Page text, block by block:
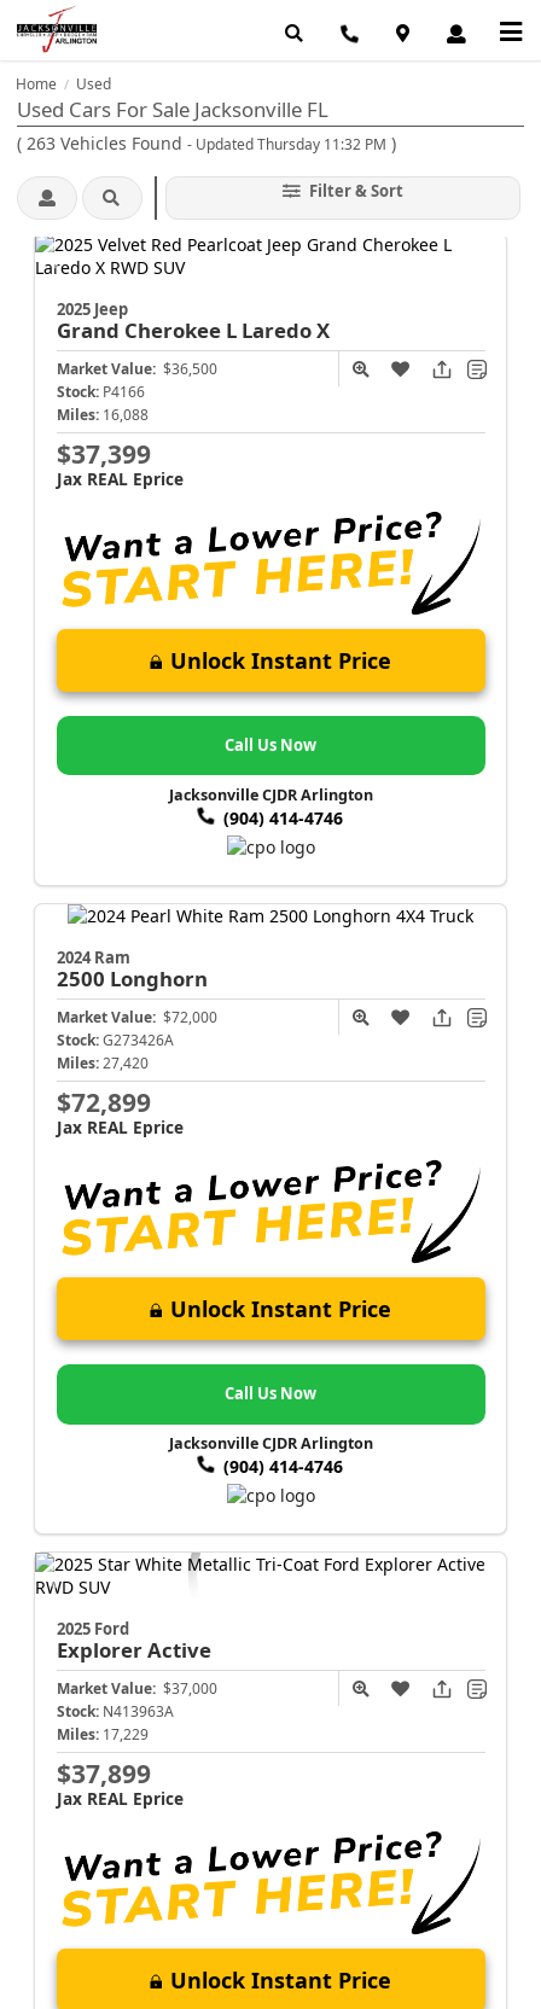
Home / Used
Used Cars For Sale Jacksonville FL
( 263 Vehicles Found - Updated Thursday 11:32 PM )
Filter & Sort
2025 Jeep
Grand Cherokee L Laredo X
Market Value: $36,500
Stock: P4166
Miles: 16,088
$37,399
Jax REAL Eprice
Unlock Instant Price
Call Us Now
Jacksonville CJDR Arlington
(904) 414-4746
2024 Ram
2500 Longhorn
Market Value: $72,000
Stock: G273426A
Miles: 27,420
$72,899
Jax REAL Eprice
Unlock Instant Price
Call Us Now
Jacksonville CJDR Arlington
(904) 414-4746
2025 Ford
ExplorerActive
Market Value: $37,000
Stock: N413963A
Miles: 17,229
$37,899
Jax REAL Eprice
Unlock Instant Price